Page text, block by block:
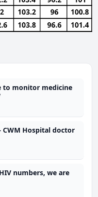
to monitor medicine
CWM Hospital doctor
numbers, we are